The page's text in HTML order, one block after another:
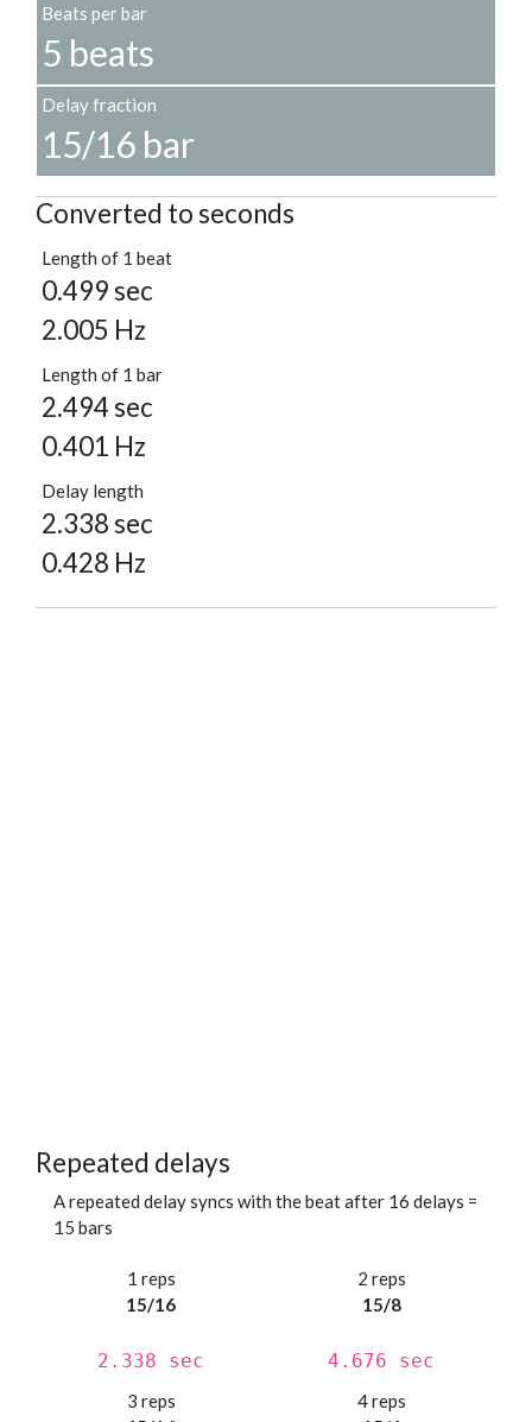
Beats per bar
5 beats
Delay fraction
15/16 bar
Converted to seconds
Length of 1 beat
0.499 sec
2.005 Hz
Length of 1 bar
2.494 sec
0.401 Hz
Delay length
2.338 sec
0.428 Hz
Repeated delays
A repeated delay syncs with the beat after 16 delays =
15 bars
1 reps
15/16
2.338 sec
2 reps
15/8
4.676 sec
3 reps
4 reps